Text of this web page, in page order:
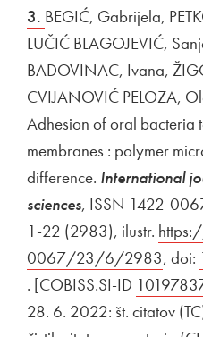
3. BEGIĆ, Gabrijela,
LUČIĆ BLAGOJEVIĆ,
BADOVINAC, Ivana,
CVIJANOVIĆ PELOZA,
Adhesion of oral bacteria
membranes : polymer
difference. International
sciences, ISSN 1422-
1-22 (2983), ilustr.
0067/23/6/2983, doi:
Open in new window
. [COBISS.SI-ID External
28. 6. 2022: št. citatov